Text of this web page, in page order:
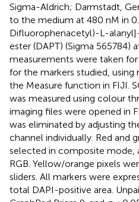
Sigma-Aldrich; Darmstadt,
to the medium at 480 nM in
Difluorophenacetyl)-L-
ester (DAPT) (Sigma 565784)
measurements were taken
for the markers studied, using
the Measure function in FIJI.
was measured using colour
imaging files were opened in
was eliminated by adjusting
channel individually. Red and
selected in composite mode,
RGB. Yellow/orange pixels
sliders. All markers were
total DAPI-positive area.